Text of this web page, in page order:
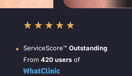
★ ★ ★ ★ ★
ServiceScore™ Outstanding
From 420 users of